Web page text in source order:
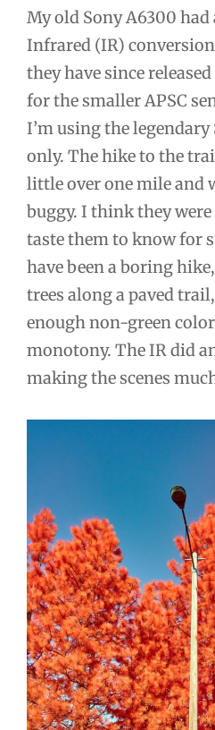
My old Sony A6300
Infrared (IR)
they have since
for the smaller APSC
I’m using the legendary
only. The hike to the
little over one mile and
buggy. I think they
taste them to know for
have been a boring
trees along a paved
enough non-green
monotony. The IR did
making the scenes